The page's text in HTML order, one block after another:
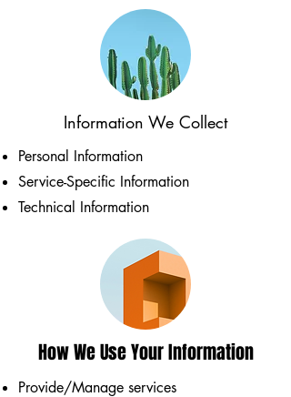
Information We Collect
Personal Information
Service-Specific Information
Technical Information
How We Use Your Information
Provide/Manage services